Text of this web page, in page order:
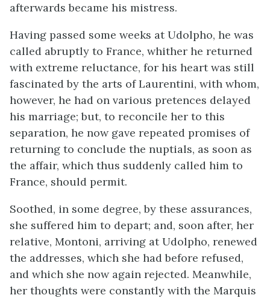
afterwards became his mistress.
Having passed some weeks at Udolpho, he was
called abruptly to France, whither he returned
with extreme reluctance, for his heart was still
fascinated by the arts of Laurentini, with whom,
however, he had on various pretences delayed
his marriage; but, to reconcile her to this
separation, he now gave repeated promises of
returning to conclude the nuptials, as soon as
the affair, which thus suddenly called him to
France, should permit.
Soothed, in some degree, by these assurances,
she suffered him to depart; and, soon after, her
relative, Montoni, arriving at Udolpho, renewed
the addresses, which she had before refused,
and which she now again rejected. Meanwhile,
her thoughts were constantly with the Marquis